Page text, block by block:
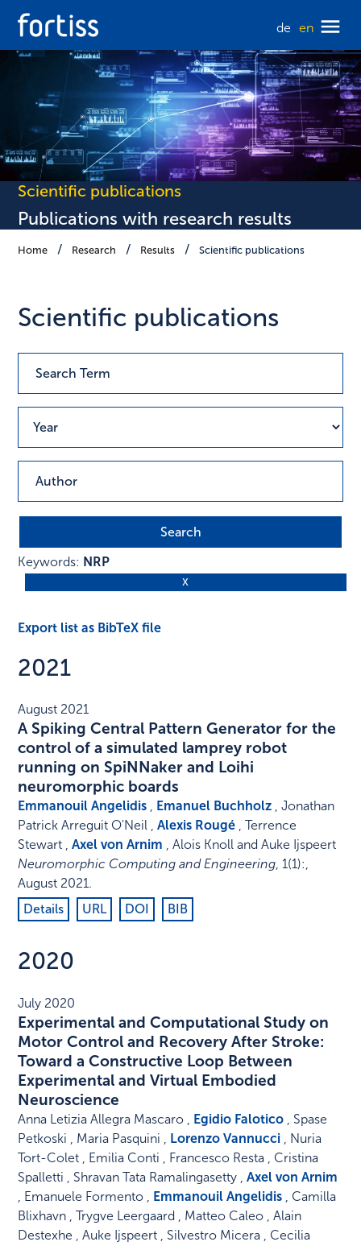
de en
Scientific publications
Publications with research results
Home Research Results Scientific publications
Scientific publications
Keywords: NRP
Export list as BibTeX file
2021
August 2021
A Spiking Central Pattern Generator for the
control of a simulated lamprey robot
running on SpiNNaker and Loihi
neuromorphic boards
Emmanouil Angelidis , Emanuel Buchholz , Jonathan
Patrick Arreguit O'Neil ,Alexis Rougé , Terrence
Stewart ,Axel von Arnim , Alois Knoll and Auke Ijspeert
Neuromorphic Computing and Engineering,1(1):,
August 2021.
Details
URL DOI BIB
2020
July 2020
Experimental and Computational Study on
Motor Control and Recovery After Stroke:
Toward a Constructive Loop Between
Experimental and Virtual Embodied
Neuroscience
Anna Letizia Allegra Mascaro , Egidio Falotico , Spase
Petkoski , Maria Pasquini , Lorenzo Vannucci , Nuria
Tort-Colet , Emilia Conti , Francesco Resta , Cristina
Spalletti , Shravan Tata Ramalingasetty ,Axel von Arnim
, Emanuele Formento , Emmanouil Angelidis , Camilla
Blixhavn , Trygve Leergaard , Matteo Caleo , Alain
Destexhe , Auke Ijspeert , Silvestro Micera , Cecilia